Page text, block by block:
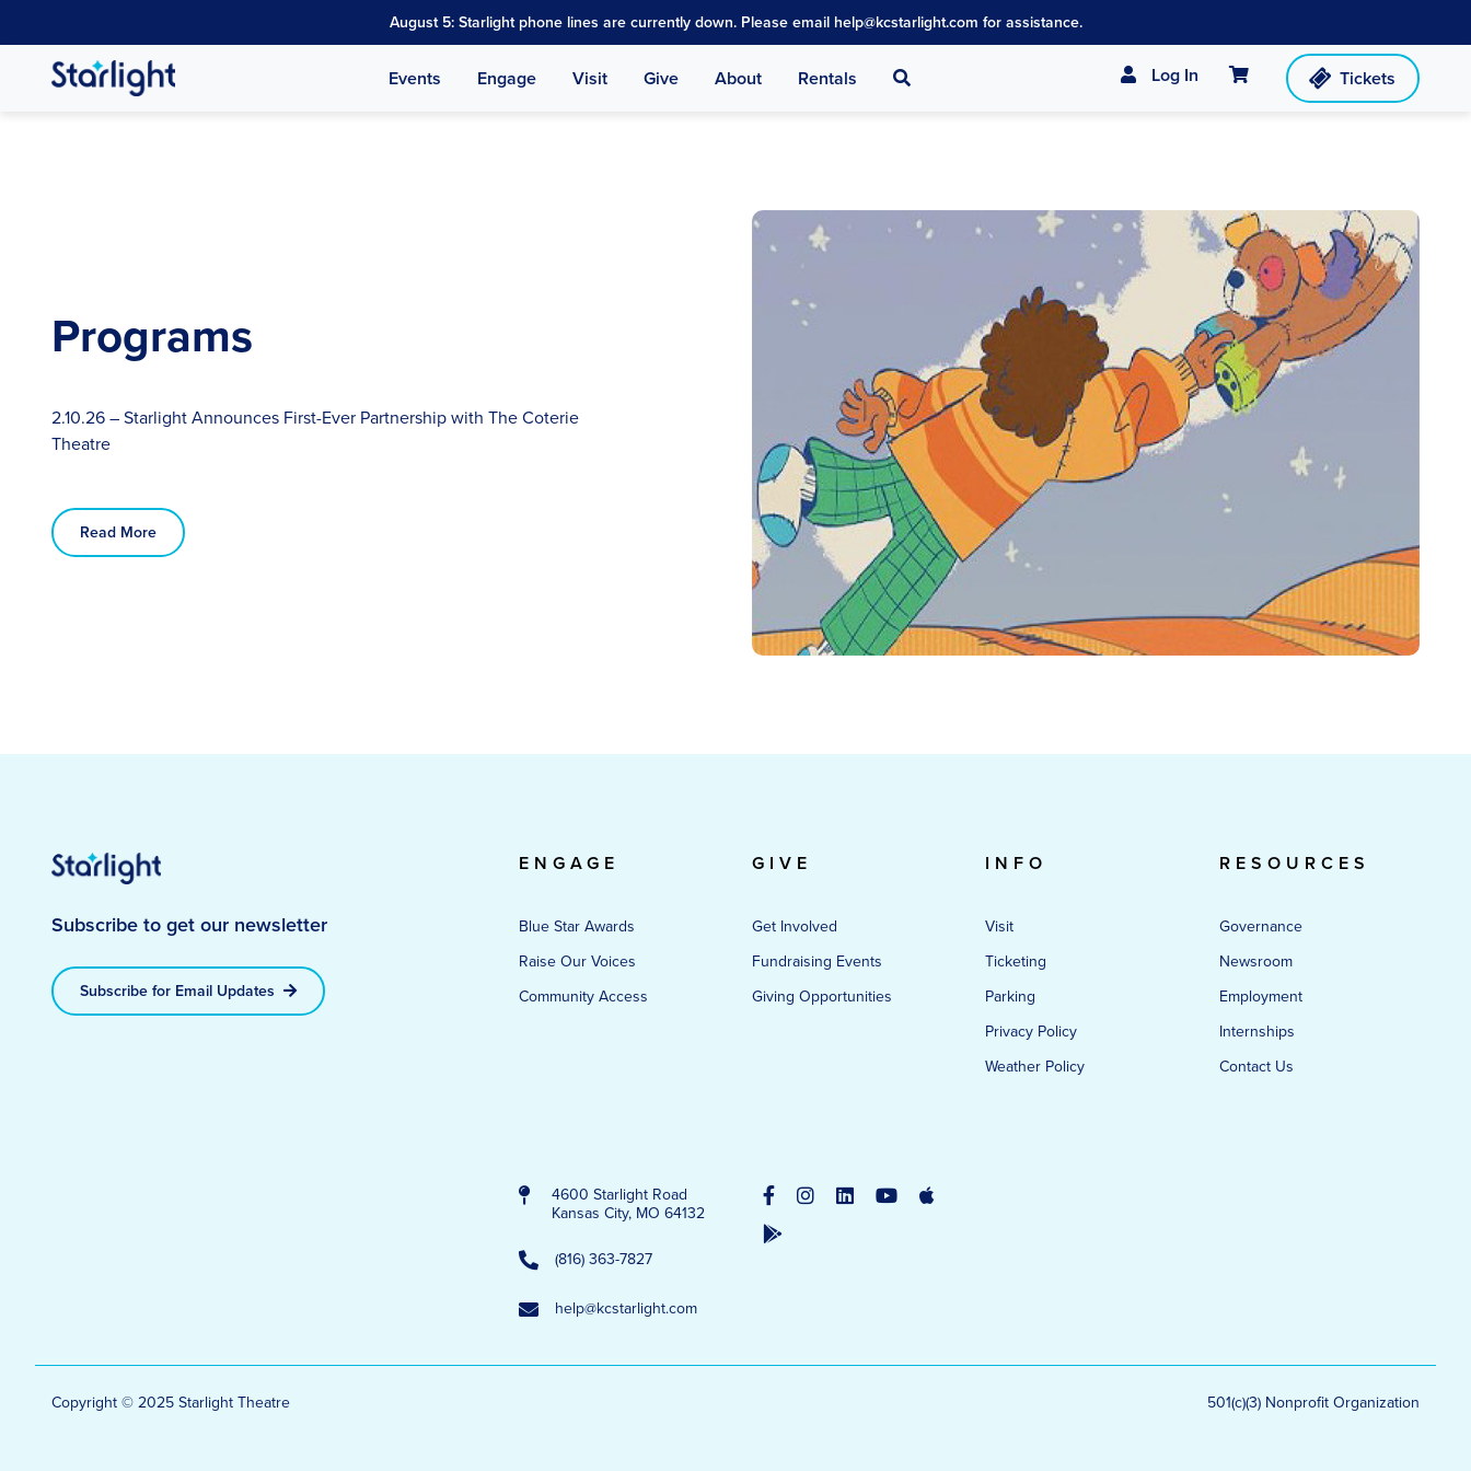
August 5: Starlight phone lines are currently down. Please email help@kcstarlight.com for assistance.
Events Engage Visit Give About Rentals Search Log In Cart Tickets
Programs
2.10.26 – Starlight Announces First-Ever Partnership with The Coterie
Theatre
Read More
Subscribe to get our newsletter
Subscribe for Email Updates
ENGAGE
Blue Star Awards
Raise Our Voices
Community Access
GIVE
Get Involved
Fundraising Events
Giving Opportunities
INFO
Visit
Ticketing
Parking
Privacy Policy
Weather Policy
RESOURCES
Governance
Newsroom
Employment
Internships
Contact Us
4600 Starlight Road
Kansas City, MO 64132
(816) 363-7827
help@kcstarlight.com
Copyright © 2025 Starlight Theatre 501(c)(3) Nonprofit Organization